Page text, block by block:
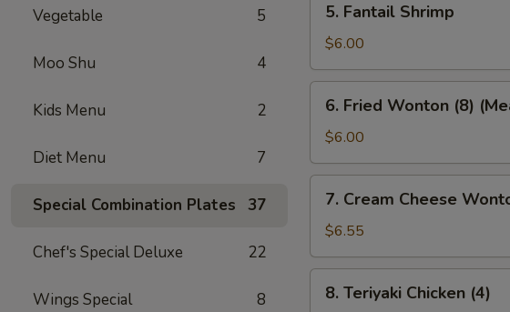
Vegetable 5
Moo Shu 4
Kids Menu 2
Diet Menu 7
Special Combination Plates 37
Chef's Special Deluxe 22
Wings Special 8
Fantail
Shrimp
5. Fantail Shrimp
$6.00
Fried
Wonton
(8)
(Meat)
6. Fried Wonton (8)
$6.00
Cream
Cheese
Wonton
(8)
7. Cream Cheese
$6.55
Teriyaki
8. Teriyaki Chicken (4)